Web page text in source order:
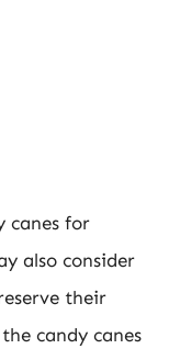
canes for
also consider
their
candy canes